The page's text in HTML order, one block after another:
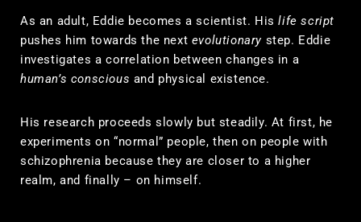
As an adult, Eddie becomes a scientist. Hislife script
pushes him towards the next evolutionary step. Eddie
investigates a correlation between changes in a
human’s conscious and physical existence.
His research proceeds slowly but steadily. At first, he
experiments on “normal” people, then on people with
schizophrenia because they are closer to a higher
realm, and finally – on himself.